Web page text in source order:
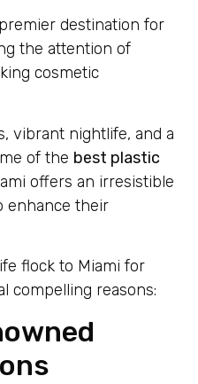
destination for
the attention of
cosmetic
vibrant nightlife, and a
of the best plastic
offers an irresistible
enhance their
flock to Miami for
compelling reasons: